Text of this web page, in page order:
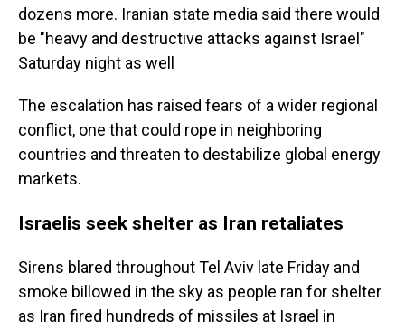
dozens more. Iranian state media said there would
be "heavy and destructive attacks against Israel"
Saturday night as well
The escalation has raised fears of a wider regional
conflict, one that could rope in neighboring
countries and threaten to destabilize global energy
markets.
Israelis seek shelter as Iran retaliates
Sirens blared throughout Tel Aviv late Friday and
smoke billowed in the sky as people ran for shelter
as Iran fired hundreds of missiles at Israel in